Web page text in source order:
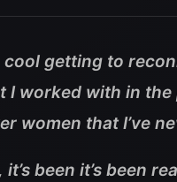
cool getting to
I worked with in
women that I’ve
it’s been it’s been